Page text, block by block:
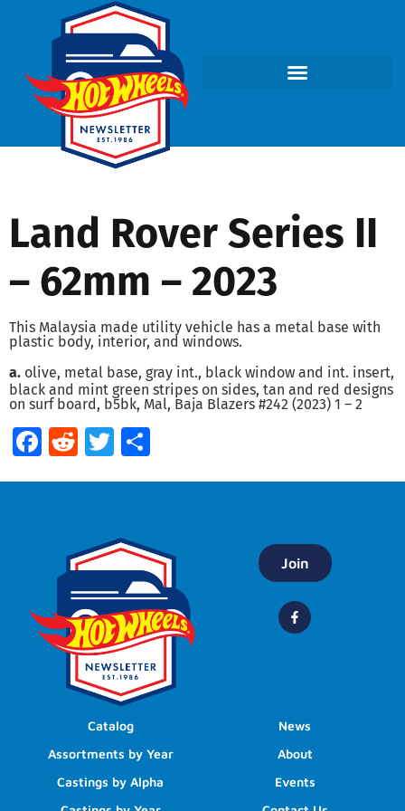
Land Rover Series II
– 62mm – 2023
This Malaysia made utility vehicle has a metal base with
plastic body, interior, and windows.
a. olive, metal base, gray int., black window and int. insert,
black and mint green stripes on sides, tan and red designs
on surf board, b5bk, Mal, Baja Blazers #242 (2023) 1 – 2
Facebook
RedditTwitter
Join
Catalog
Assortments by Year
Castings by Alpha
News
About
Events